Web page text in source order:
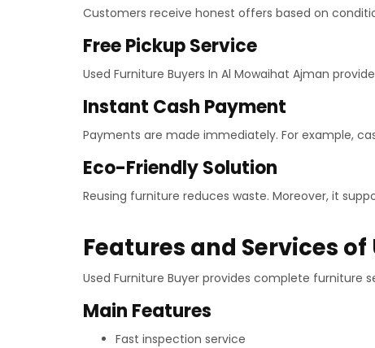
Customers receive honest offers based on
Free Pickup Service
Used Furniture Buyers In Al Mowaihat Ajman
Instant Cash Payment
Payments are made immediately. For example,
Eco-Friendly Solution
Reusing furniture reduces waste. Moreover, it
Features and Services
Used Furniture Buyer provides complete furniture
Main Features
Fast inspection service